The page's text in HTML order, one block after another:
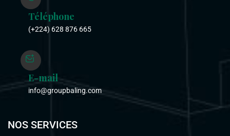
Téléphone
(+224) 628 876 665
E-mail
info@groupbaling.com
NOS SERVICES